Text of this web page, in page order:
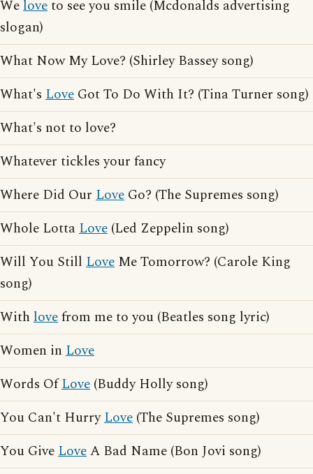
Weloveto see you smile (Mcdonalds advertising
slogan)
What Now My Love? (Shirley Bassey song)
What's Love Got To Do With It? (Tina Turner song)
What's not to love?
Whatever tickles your fancy
Where Did Our Love Go? (The Supremes song)
Whole LottaLove (Led Zeppelin song)
Will You Still Love Me Tomorrow? (Carole King
song)
With lovefrom me to you (Beatles song lyric)
Women in Love
Words OfLove (Buddy Holly song)
You Can't HurryLove (The Supremes song)
You GiveLoveA Bad Name (Bon Jovi song)